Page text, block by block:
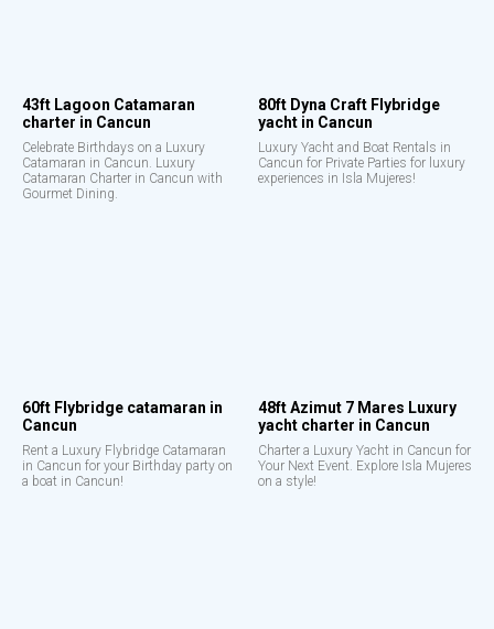
43ft Lagoon Catamaran
charter in Cancun
Celebrate Birthdays on a Luxury
Catamaran in Cancun. Luxury
Catamaran Charter in Cancun with
Gourmet Dining.
80ft Dyna Craft Flybridge
yacht in Cancun
Luxury Yacht and Boat Rentals in
Cancun for Private Parties for luxury
experiences in Isla Mujeres!
60ft Flybridge catamaran in
Cancun
Rent a Luxury Flybridge Catamaran
in Cancun for your Birthday party on
a boat in Cancun!
48ft Azimut 7 Mares Luxury
yacht charter in Cancun
Charter a Luxury Yacht in Cancun for
Your Next Event. Explore Isla Mujeres
on a style!